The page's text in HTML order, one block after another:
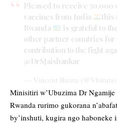
Pleased to receive 50,000
vaccines from India
this
Rwanda
is grateful to
other partner countries
contribution to the fight
@DrSJaishankar
— Vincent Biruta (@Vbiruta)
Minisitiri w’Ubuzima Dr
Rwanda rurimo gukorana
by’inshuti, kugira ngo